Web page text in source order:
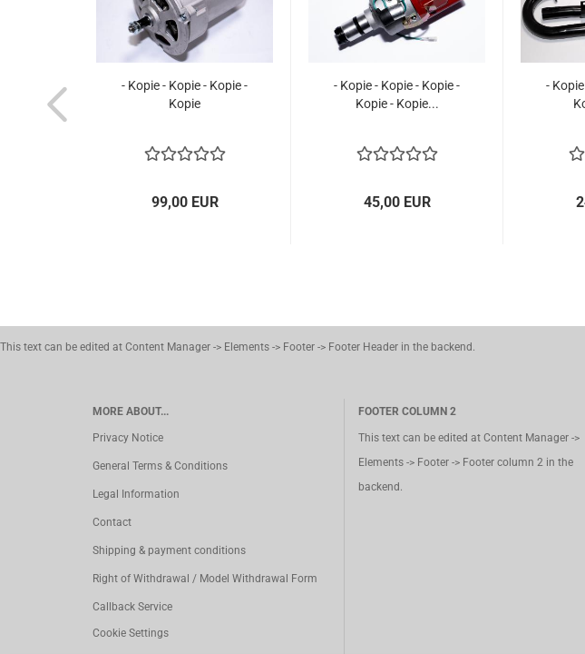
- Kopie - Kopie - Kopie -
Kopie
99,00 EUR
- Kopie - Kopie - Kopie -
Kopie - Kopie...
45,00 EUR
-
This text can be edited at Content Manager -> Elements -> Footer -> Footer Header in the backend.
MORE ABOUT...
Privacy Notice
General Terms & Conditions
Legal Information
Contact
Shipping & payment conditions
Right of Withdrawal / Model Withdrawal Form
Callback Service
Cookie Settings
FOOTER COLUMN 2
This text can be edited at Content Manager ->
Elements -> Footer -> Footer column 2 in the
backend.